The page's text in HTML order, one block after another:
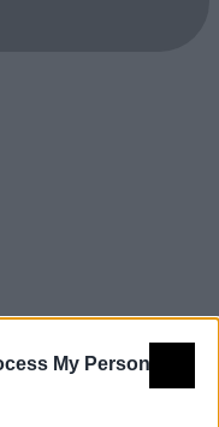
My Personal
de observación -
paisaje